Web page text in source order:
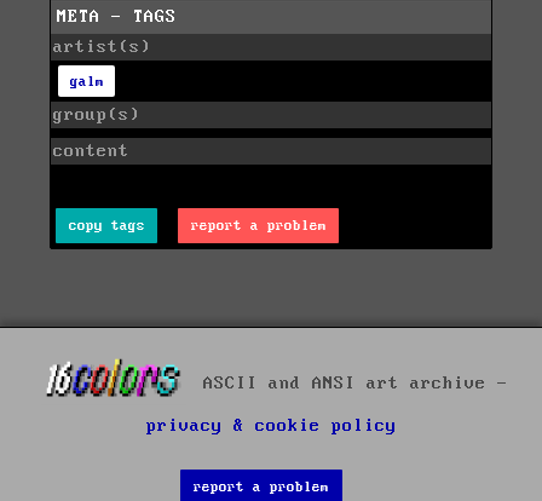
META - TAGS
artist(s)
galm
group(s)
content
copy tags report a problem
ASCII and ANSI art archive -
privacy & cookie policy
report a problem